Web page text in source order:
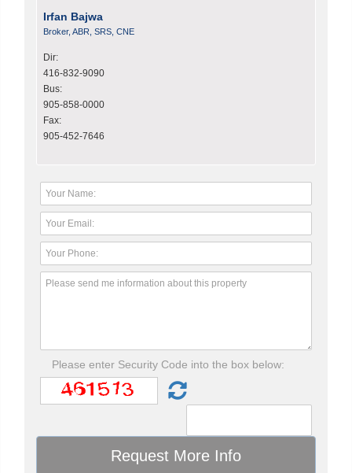
Irfan Bajwa
Broker, ABR, SRS, CNE
Dir:
416-832-9090
Bus:
905-858-0000
Fax:
905-452-7646
Please enter Security Code into the box below: